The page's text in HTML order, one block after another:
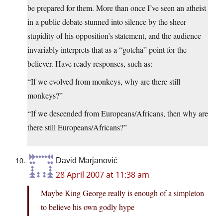
be prepared for them. More than once I’ve seen an atheist
in a public debate stunned into silence by the sheer
stupidity of his opposition’s statement, and the audience
invariably interprets that as a “gotcha” point for the
believer. Have ready responses, such as:
“If we evolved from monkeys, why are there still
monkeys?”
“If we descended from Europeans/Africans, then why are
there still Europeans/Africans?”
David Marjanović
28 April 2007 at 11:38 am
Maybe King George really is enough of a simpleton
to believe his own godly hype